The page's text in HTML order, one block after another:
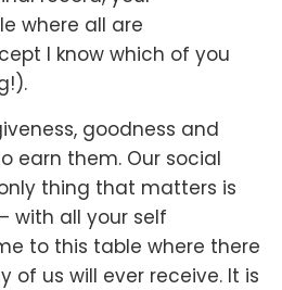
where all are
I know which of you
goodness and
earn them. Our social
thing that matters is
with all your self
to this table where there
of us will ever receive. It is